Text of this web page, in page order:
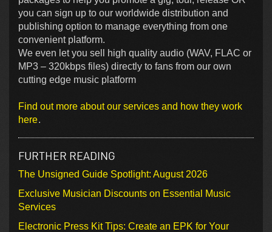
you can sign up to our worldwide distribution and
publishing option to manage everything from one
convenient platform.
We even let you sell high quality audio (WAV, FLAC or
MP3 – 320kbps files) directly to fans from our own
cutting edge music platform
Find out more about our services and how they work
here.
FURTHER READING
The Unsigned Guide Spotlight: August 2026
Exclusive Musician Discounts on Essential Music
Services
Electronic Press Kit Tips: Create an EPK for Your